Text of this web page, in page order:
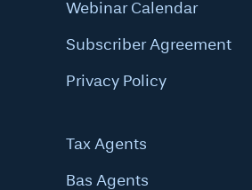
Webinar Calendar
Subscriber Agreement
Privacy Policy
Tax Agents
Bas Agents